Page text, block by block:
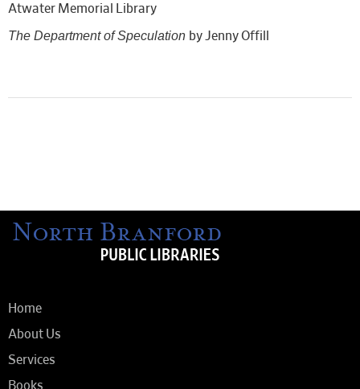
Atwater Memorial Library
The Department of Speculation by Jenny Offill
Home
About Us
Services
Books